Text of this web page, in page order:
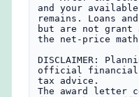
and your
remains. Loans
but are not grant
the net-price
DISCLAIMER:
official
tax advice.
The award letter